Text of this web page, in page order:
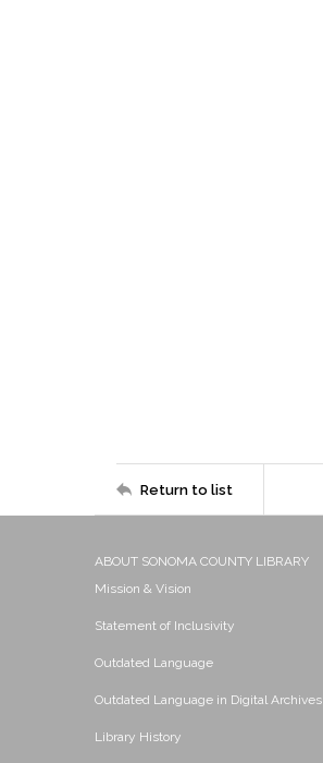
Return to list
ABOUT SONOMA COUNTY LIBRARY
Mission & Vision
Statement of Inclusivity
Outdated Language
Outdated Language in Digital Archives
Library History